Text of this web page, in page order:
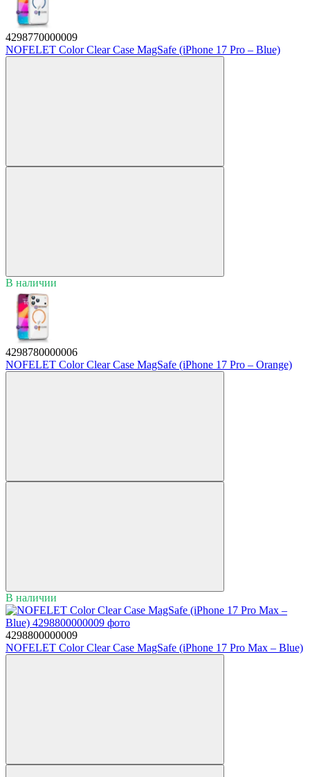
4298770000009
NOFELET Color Clear Case MagSafe (iPhone 17 Pro – Blue)
В наличии
4298780000006
NOFELET Color Clear Case MagSafe (iPhone 17 Pro – Orange)
В наличии
4298800000009
NOFELET Color Clear Case MagSafe (iPhone 17 Pro Max – Blue)